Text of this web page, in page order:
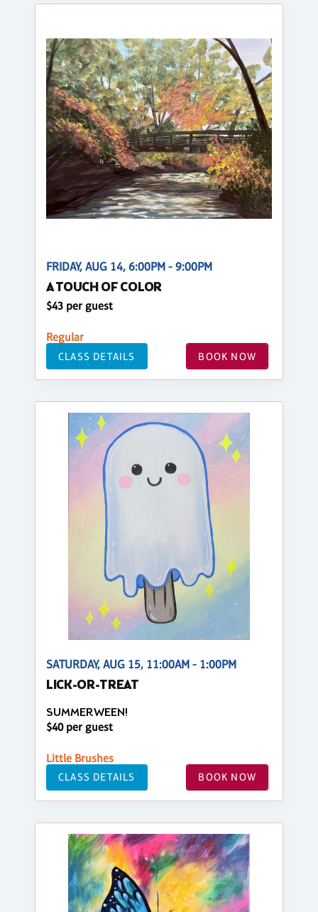
FRIDAY, AUG 14, 6:00PM - 9:00PM
A TOUCH OF COLOR
$43 per guest
Regular
CLASS DETAILS BOOK NOW
SATURDAY, AUG 15, 11:00AM - 1:00PM
LICK-OR-TREAT
SUMMERWEEN!
$40 per guest
Little Brushes
CLASS DETAILS BOOK NOW